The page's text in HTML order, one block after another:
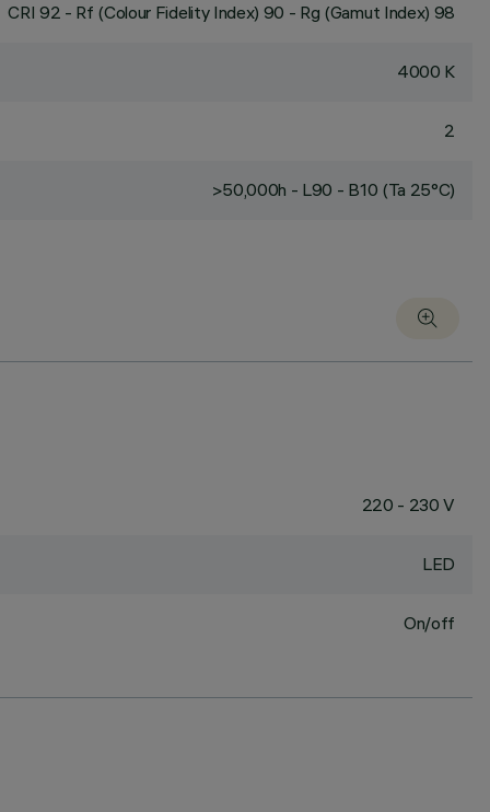
CRI 92 - Rf (Colour Fidelity Index) 90 - Rg (Gamut Index) 98
4000 K
2
>50,000h - L90 - B10 (Ta 25°C)
220 - 230 V
LED
On/off